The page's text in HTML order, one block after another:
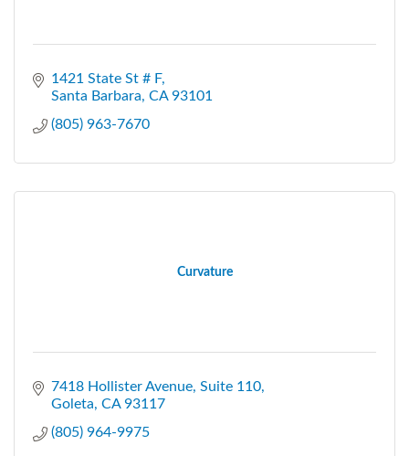
1421 State St # F
Santa Barbara CA 93101
(805) 963-7670
Curvature
7418 Hollister Avenue, Suite 110
Goleta CA 93117
(805) 964-9975